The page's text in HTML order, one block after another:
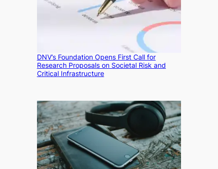
DNV’s Foundation Opens First Call for
Research Proposals on Societal Risk and
Critical Infrastructure